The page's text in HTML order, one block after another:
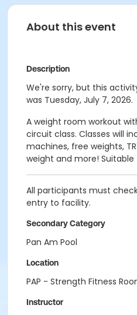
About this event
Description
We're sorry, but this
was Tuesday, July 7, 2026.
A weight room workout
circuit class. Classes will
machines, free weights,
weight and more! Suitable
All participants must
entry to facility.
Secondary Category
Pan Am Pool
Location
PAP - Strength Fitness
Instructor